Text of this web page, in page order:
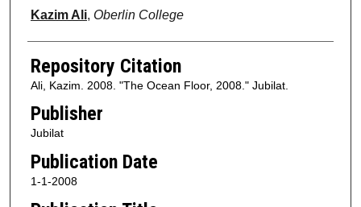
Authors
Kazim Ali, Oberlin College
Repository Citation
Ali, Kazim. 2008. "The Ocean Floor, 2008." Jubilat.
Publisher
Jubilat
Publication Date
1-1-2008